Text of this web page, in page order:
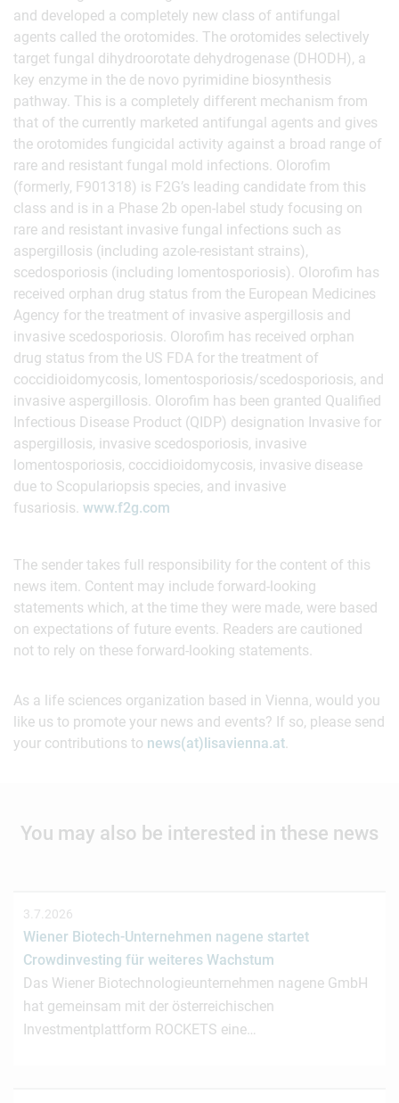
and developed a completely new class of antifungal
agents called the orotomides. The orotomides selectively
target fungal dihydroorotate dehydrogenase (DHODH), a
key enzyme in the de novo pyrimidine biosynthesis
pathway. This is a completely different mechanism from
that of the currently marketed antifungal agents and gives
the orotomides fungicidal activity against a broad range of
rare and resistant fungal mold infections. Olorofim
(formerly, F901318) is F2G’s leading candidate from this
class and is in a Phase 2b open-label study focusing on
rare and resistant invasive fungal infections such as
aspergillosis (including azole-resistant strains),
scedosporiosis (including lomentosporiosis). Olorofim has
received orphan drug status from the European Medicines
Agency for the treatment of invasive aspergillosis and
invasive scedosporiosis. Olorofim has received orphan
drug status from the US FDA for the treatment of
coccidioidomycosis, lomentosporiosis/scedosporiosis, and
invasive aspergillosis. Olorofim has been granted Qualified
Infectious Disease Product (QIDP) designation Invasive for
aspergillosis, invasive scedosporiosis, invasive
lomentosporiosis, coccidioidomycosis, invasive disease
due to Scopulariopsis species, and invasive
fusariosis. www.f2g.com
The sender takes full responsibility for the content of this
news item. Content may include forward-looking
statements which, at the time they were made, were based
on expectations of future events. Readers are cautioned
not to rely on these forward-looking statements.
As a life sciences organization based in Vienna, would you
like us to promote your news and events? If so, please send
your contributions to news(at)lisavienna.at.
You may also be interested in these news
3.7.2026
Wiener Biotech-Unternehmen nagene startet
Crowdinvesting für weiteres Wachstum
Das Wiener Biotechnologieunternehmen nagene GmbH
hat gemeinsam mit der österreichischen
Investmentplattform ROCKETS eine…